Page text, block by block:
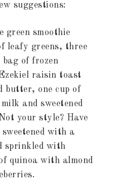
suggestions:
green smoothie
leafy greens, three
bag of frozen
raisin toast
butter, one cup of
and sweetened
your style? Have
with a
sprinkled with
quinoa with almond